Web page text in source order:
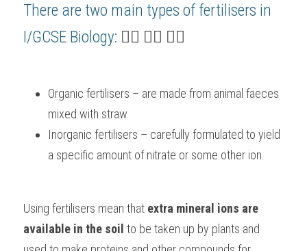
I/GCSE Biology: 👇🏻 👇🏻 👇🏻
Organic fertilisers – are made from animal faeces
mixed with straw.
Inorganic fertilisers – carefully formulated to yield
a specific amount of nitrate or some other ion.
Using fertilisers mean that extra mineral ions are
available in the soil to be taken up by plants and